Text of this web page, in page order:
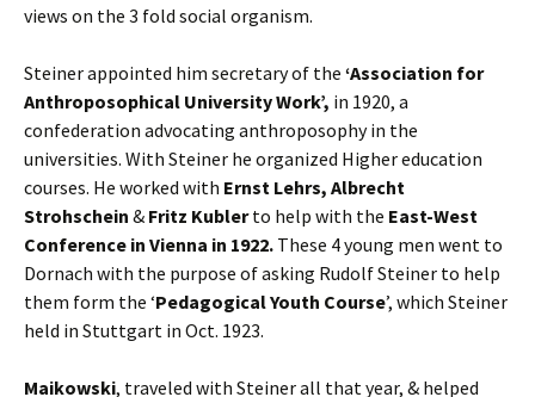
views on the 3 fold social organism.
Steiner appointed him secretary of the ‘Association for
Anthroposophical University Work’, in 1920, a
confederation advocating anthroposophy in the
universities. With Steiner he organized Higher education
courses. He worked with Ernst Lehrs, Albrecht
Strohschein & Fritz Kublerto help with the East-West
Conference in Vienna in 1922. These 4 young men went to
Dornach with the purpose of asking Rudolf Steiner to help
them form the ‘Pedagogical Youth Course’, which Steiner
held in Stuttgart in Oct. 1923.
Maikowski, traveled with Steiner all that year, & helped